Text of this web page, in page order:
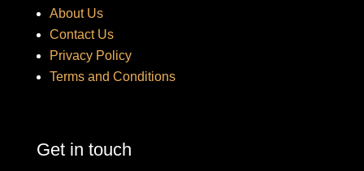
About Us
Contact Us
Privacy Policy
Terms and Conditions
Get in touch